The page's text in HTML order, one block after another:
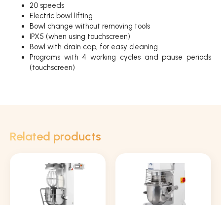
20 speeds
Electric bowl lifting
Bowl change without removing tools
IPX5 (when using touchscreen)
Bowl with drain cap, for easy cleaning
Programs with 4 working cycles and pause periods
(touchscreen)
Related products